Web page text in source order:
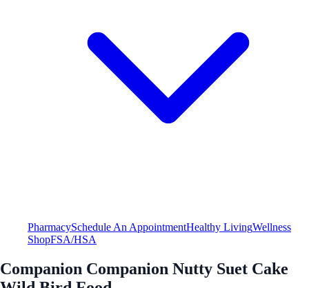
PharmacySchedule An AppointmentHealthy LivingWellness
ShopFSA/HSA
Companion Companion Nutty Suet Cake